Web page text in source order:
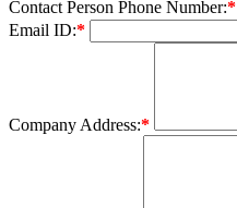
Contact Person Phone Number:*
Email ID:*
Company Address:*